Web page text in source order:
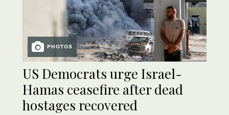
PHOTOS
US Democrats urge Israel-
Hamas ceasefire after dead
hostages recovered